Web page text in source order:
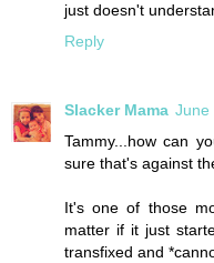
just doesn't
Reply
Slacker Mama June
Tammy...how can
sure that's against
It's one of those
matter if it just
transfixed and